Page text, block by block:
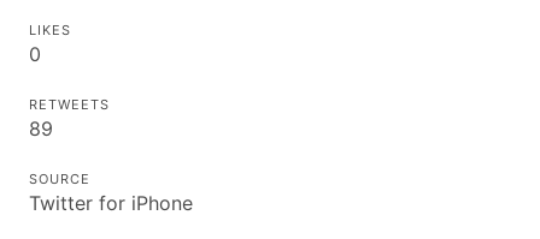
LIKES
0
RETWEETS
89
SOURCE
Twitter for iPhone